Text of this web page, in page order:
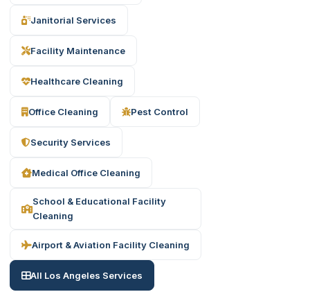
Janitorial Services
Facility Maintenance
Healthcare Cleaning
Office Cleaning Pest Control
Security Services
Medical Office Cleaning
School & Educational Facility
Cleaning
Airport & Aviation Facility Cleaning
All Los Angeles Services